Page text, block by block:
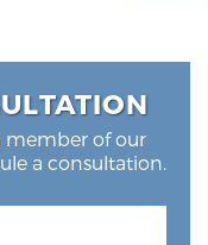
member of our
a consultation.